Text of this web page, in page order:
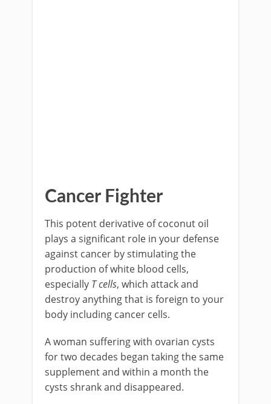
Cancer Fighter
This potent derivative of coconut oil
plays a significant role in your defense
against cancer by stimulating the
production of white blood cells,
especially T cells, which attack and
destroy anything that is foreign to your
body including cancer cells.
A woman suffering with ovarian cysts
for two decades began taking the same
supplement and within a month the
cysts shrank and disappeared.